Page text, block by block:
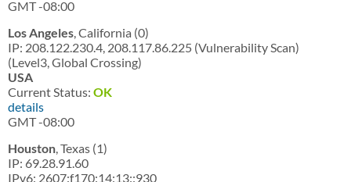
GMT -08:00
Los Angeles, California (0)
IP: 208.122.230.4, 208.117.86.225 (Vulnerability Scan)
(Level3, Global Crossing)
USA
Current Status: OK
details
GMT -08:00
Houston, Texas (1)
IP: 69.28.91.60
IPv6: 2607:f170:14:13::930